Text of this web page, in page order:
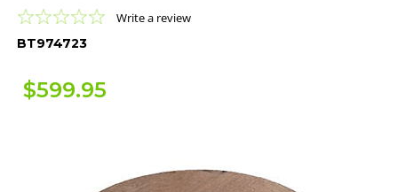
BT974723
$599.95
0.0Write a review